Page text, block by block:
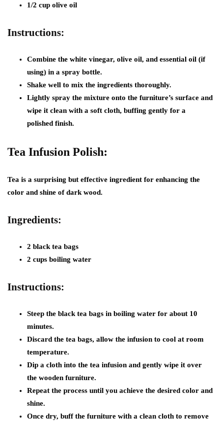
1/2 cup olive oil
Instructions:
Combine the white vinegar, olive oil, and essential oil (if
using) in a spray bottle.
Shake well to mix the ingredients thoroughly.
Lightly spray the mixture onto the furniture’s surface and
wipe it clean with a soft cloth, buffing gently for a
polished finish.
Tea Infusion Polish:
Tea is a surprising but effective ingredient for enhancing the
color and shine of dark wood.
Ingredients:
2 black tea bags
2 cups boiling water
Instructions:
Steep the black tea bags in boiling water for about 10
minutes.
Discard the tea bags, allow the infusion to cool at room
temperature.
Dip a cloth into the tea infusion and gently wipe it over
the wooden furniture.
Repeat the process until you achieve the desired color and
shine.
Once dry, buff the furniture with a clean cloth to remove